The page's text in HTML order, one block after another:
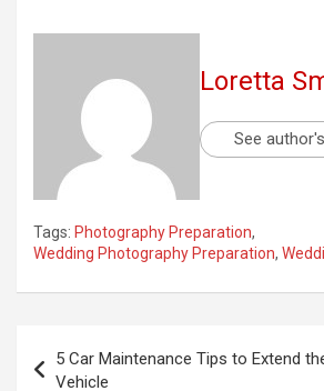
Loretta
See
Tags: Photography Preparation,
Wedding Photography Preparation,
navigation
5 Car Maintenance Tips to Extend
Vehicle